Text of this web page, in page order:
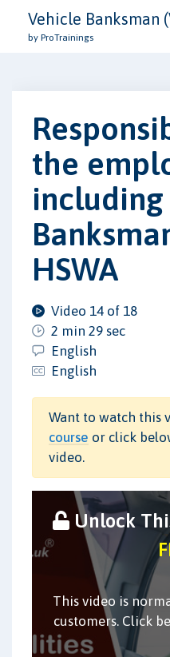
Vehicle Banksman
by ProTrainings
the
HSWA
Video 14 of 18
2 min 29 sec
English
English
Want to watch this
course or click
video.
Unlock
This video is
customers. Click